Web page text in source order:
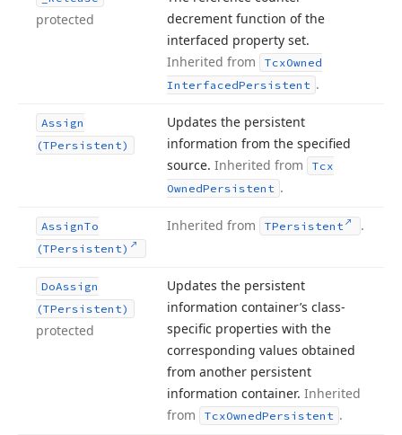
protected
decrement function of the
interfaced property set.
Inherited from
TcxOwned
InterfacedPersistent .
Assign
(TPersistent)
Updates the persistent
information from the specified
source. Inherited from
Tcx
OwnedPersistent .
AssignTo
(TPersistent)
Inherited from TPersistent .
DoAssign
(TPersistent)
protected
Updates the persistent
information container’s class-
specific properties with the
corresponding values obtained
from another persistent
information container. Inherited
from
TcxOwnedPersistent .